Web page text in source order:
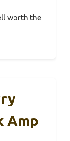
worth the
Amp